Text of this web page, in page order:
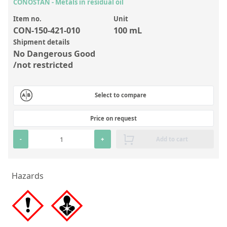
Laboratory Proficiency Testing
Laboratory Supplies and Consumables
Miscellaneous Standards
Custom Standards
Overview: Custom Standards
Inorganic Aqueous Solutions
Organic Analytes | Residue Analysis
Metal Setting Up Samples (SUS)
Custom Polymer Standards
Pharmaceutical and Organic Custom Synthesis
Item no.
CON-150-421-010
Unit
100 mL
Shipment details
No Dangerous Good
/not restricted
Select to compare
Price on request
- + Add to cart
Hazards